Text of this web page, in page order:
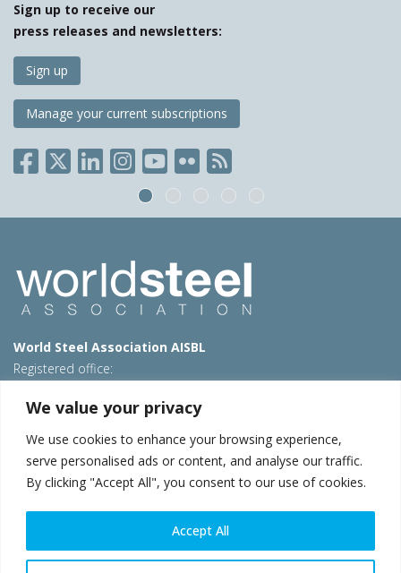
We value your privacy
We use cookies to enhance your browsing experience,
serve personalised ads or content, and analyse our traffic.
By clicking "Accept All", you consent to our use of cookies.
Accept All
Sign up to receive our
press releases and newsletters:
Sign up
Manage your current subscriptions
World Steel Association AISBL
Registered office:
T: +32 2 702 89 00 – E: steel@worldsteel.org
Beijing office
Room 3F, 3rd floor, Building 1, Air China Century Plaza
40 Xiaoyun Road, Chaoyang, Beijing, 100027 – China
E:china@worldsteel.org
© 2026 worldsteel|Terms of use|Privacy policy|Cookie